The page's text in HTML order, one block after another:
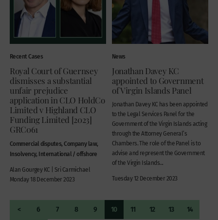
Recent Cases
Royal Court of Guernsey
dismisses a substantial
unfair prejudice
application in CLO HoldCo
Limited v Highland CLO
Funding Limited [2023]
GRC061
Commercial disputes, Company law,
Insolvency, International / offshore
Alan Gourgey KC | Sri Carmichael
Monday 18 December 2023
News
Jonathan Davey KC
appointed to Government
of Virgin Islands Panel
Jonathan Davey KC has been appointed
to the Legal Services Panel for the
Government of the Virgin Islands acting
through the Attorney General’s
Chambers. The role of the Panel is to
advise and represent the Government
of the Virgin Islands...
Tuesday 12 December 2023
< 6 7 8 9 10 11 12 13
14